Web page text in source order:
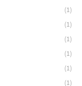
(1)
(1)
(1)
(1)
(1)
(1)